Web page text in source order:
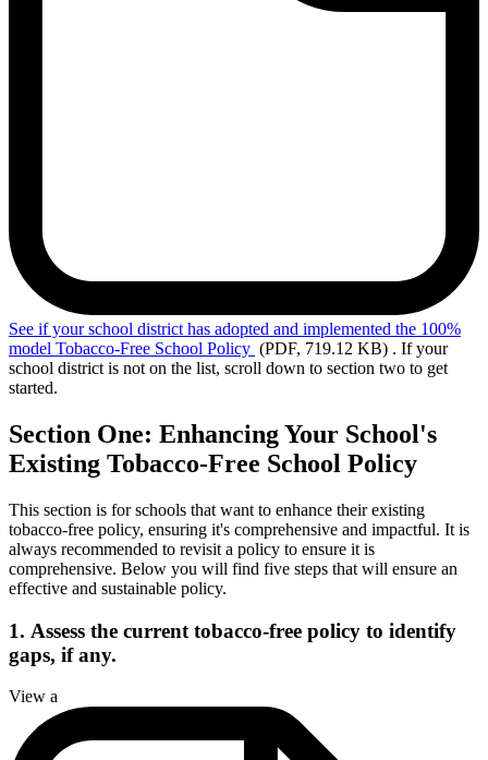
See if your school district has adopted and implemented the 100%
model Tobacco-Free School Policy (PDF, 719.12 KB) . If your
school district is not on the list, scroll down to section two to get
started.
Section One: Enhancing Your School's
Existing Tobacco-Free School Policy
This section is for schools that want to enhance their existing
tobacco-free policy, ensuring it's comprehensive and impactful. It is
always recommended to revisit a policy to ensure it is
comprehensive. Below you will find five steps that will ensure an
effective and sustainable policy.
1. Assess the current tobacco-free policy to identify
gaps, if any.
View a